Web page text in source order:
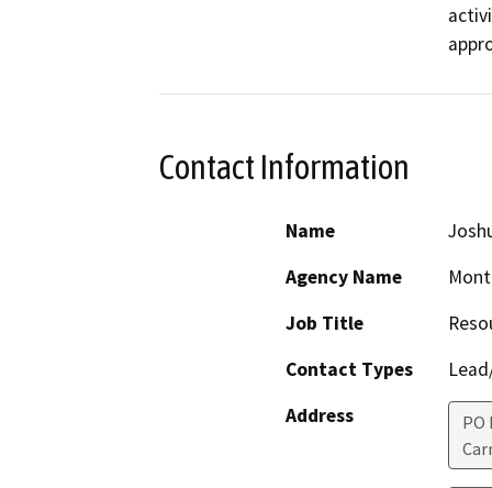
Contact Information
Name
Agency Name
Job Title
Contact Types
Address
PO